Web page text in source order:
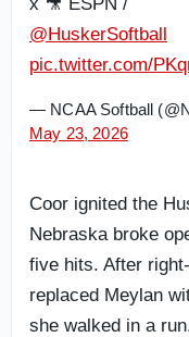
@HuskerSoftball
pic.twitter.com/
— NCAA Softball
May 23, 2026
Coor ignited the
Nebraska broke
five hits. After
replaced Meylan
she walked in a